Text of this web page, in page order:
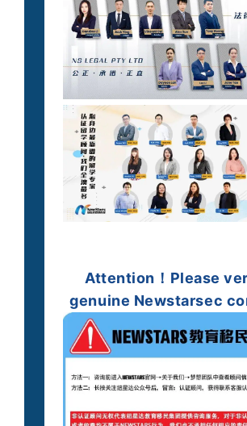
Attention！ Please
genuine Newstarsec